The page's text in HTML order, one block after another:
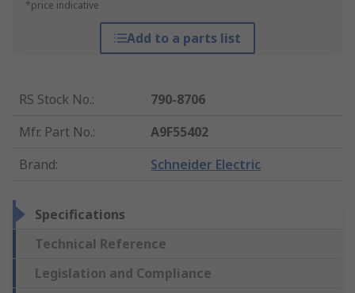
*price indicative
Add to a parts list
RS Stock No.:
790-8706
Mfr. Part No.:
A9F55402
Brand: Schneider Electric
Specifications
Technical Reference
Legislation and Compliance